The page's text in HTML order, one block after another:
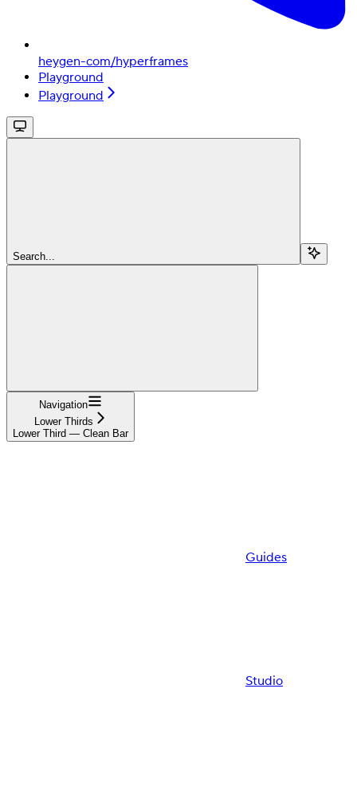
heygen-com/hyperframes
Playground
Playground
Search...
Navigation
Lower Thirds
Lower Third — Clean Bar
Guides
Studio